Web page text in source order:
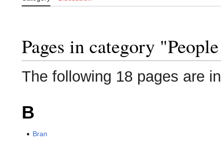
Pages in category
The following 18 pages are
B
Bran